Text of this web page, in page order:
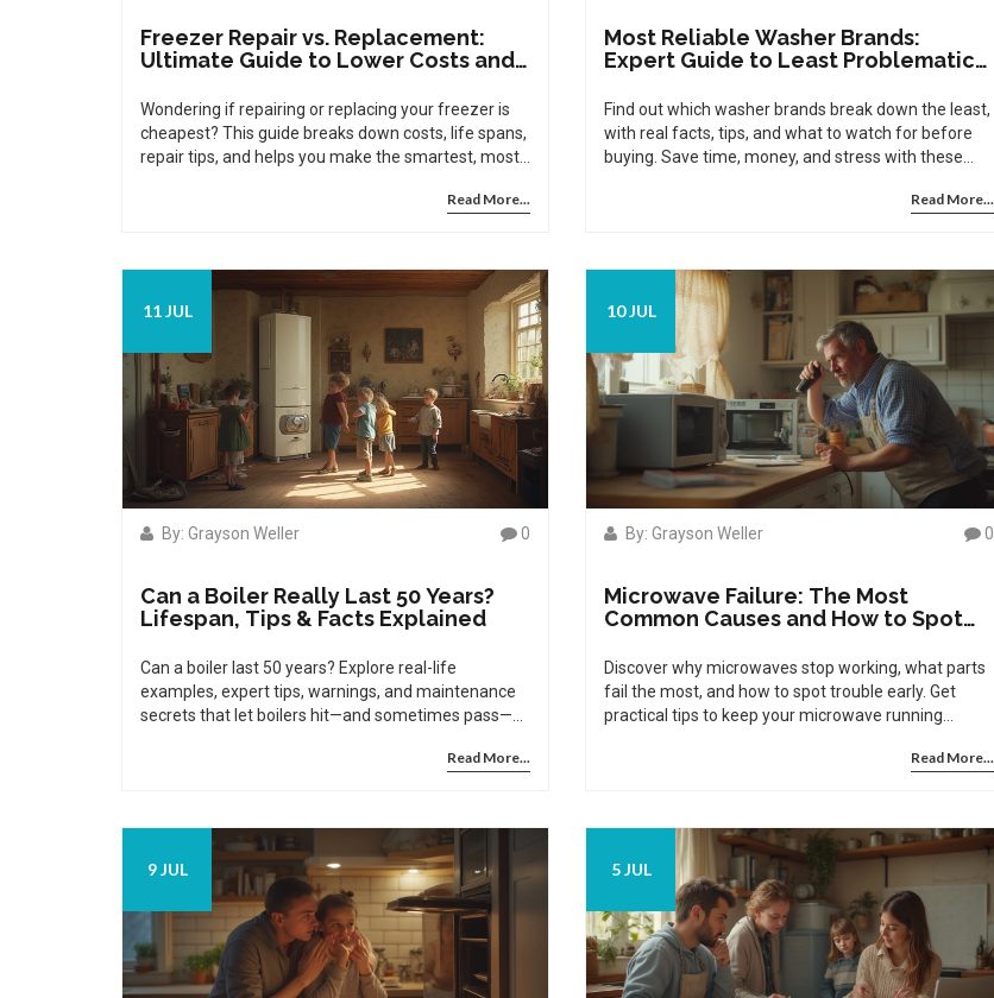
Freezer Repair vs. Replacement:
Ultimate Guide to Lower Costs and
Wondering if repairing or replacing your freezer is
cheapest? This guide breaks down costs, life spans,
repair tips, and helps you make the smartest, most
Read More...
Most Reliable Washer Brands:
Expert Guide to Least Problematic
Find out which washer brands break down the least,
with real facts, tips, and what to watch for before
buying. Save time, money, and stress with these
Read More...
11 JUL
By: Grayson Weller 0
Can a Boiler Really Last 50 Years?
Lifespan, Tips & Facts Explained
Can a boiler last 50 years? Explore real-life
examples, expert tips, warnings, and maintenance
secrets that let boilers hit—and sometimes pass—
Read More...
10 JUL
By: Grayson Weller 0
Microwave Failure: The Most
Common Causes and How to Spot
Discover why microwaves stop working, what parts
fail the most, and how to spot trouble early. Get
practical tips to keep your microwave running
Read More...
9 JUL 5 JUL